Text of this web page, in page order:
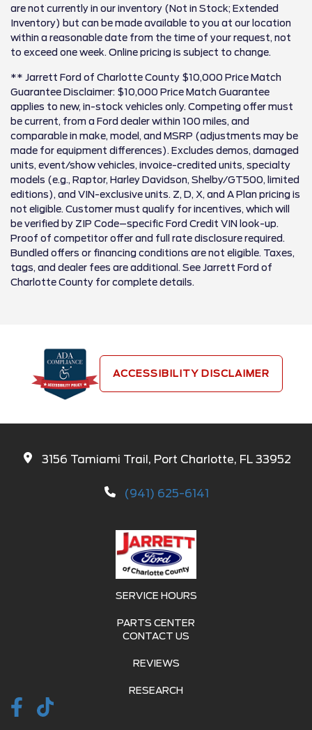
are not currently in our inventory (Not in Stock; Extended
Inventory) but can be made available to you at our location
within a reasonable date from the time of your request, not
to exceed one week. Online pricing is subject to change.
** Jarrett Ford of Charlotte County $10,000 Price Match
Guarantee Disclaimer: $10,000 Price Match Guarantee
applies to new, in-stock vehicles only. Competing offer must
be current, from a Ford dealer within 100 miles, and
comparable in make, model, and MSRP (adjustments may be
made for equipment differences). Excludes demos, damaged
units, event/show vehicles, invoice-credited units, specialty
models (e.g., Raptor, Harley Davidson, Shelby/GT500, limited
editions), and VIN-exclusive units. Z, D, X, and A Plan pricing is
not eligible. Customer must qualify for incentives, which will
be verified by ZIP Code–specific Ford Credit VIN look-up.
Proof of competitor offer and full rate disclosure required.
Bundled offers or financing conditions are not eligible. Taxes,
tags, and dealer fees are additional. See Jarrett Ford of
Charlotte County for complete details.
ACCESSIBILITY DISCLAIMER
3156 Tamiami Trail, Port Charlotte, FL 33952
(941) 625-6141
SERVICE HOURS
PARTS CENTER
CONTACT US
REVIEWS
RESEARCH